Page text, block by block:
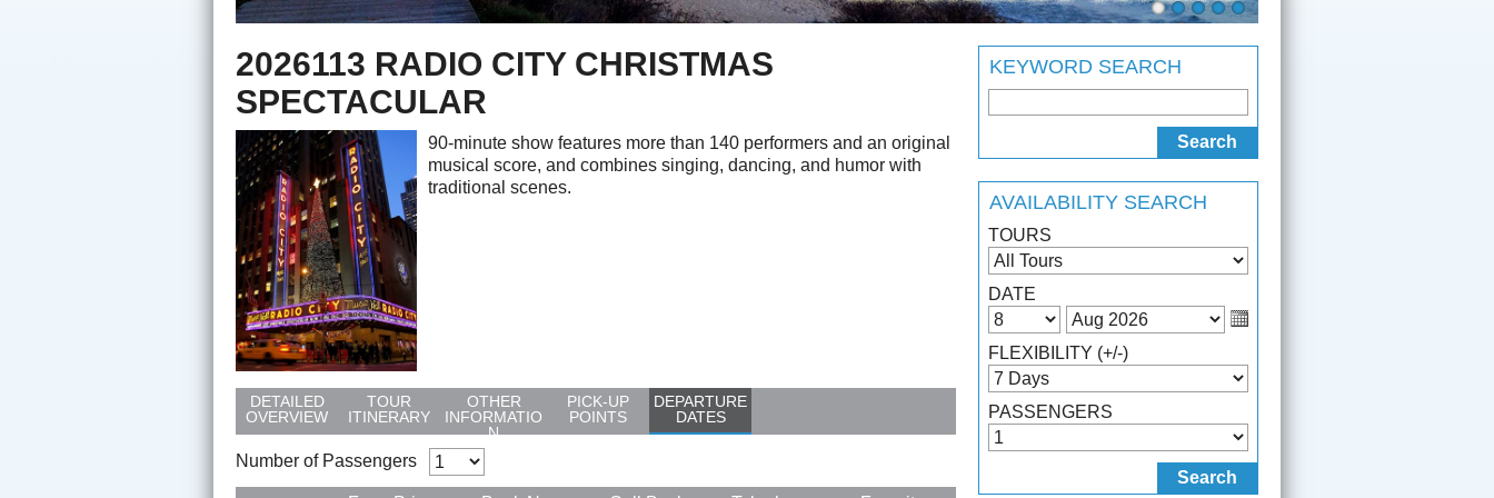
2026113 RADIO CITY CHRISTMAS
SPECTACULAR
90-minute show features more than 140 performers and an original
musical score, and combines singing, dancing, and humor with
traditional scenes.
DETAILED
OVERVIEW
TOUR
ITINERARY
OTHER
INFORMATIO
N
PICK-UP
POINTS
DEPARTURE
DATES
Number of Passengers
KEYWORD SEARCH
AVAILABILITY SEARCH
TOURS
DATE
FLEXIBILITY (+/-)
PASSENGERS